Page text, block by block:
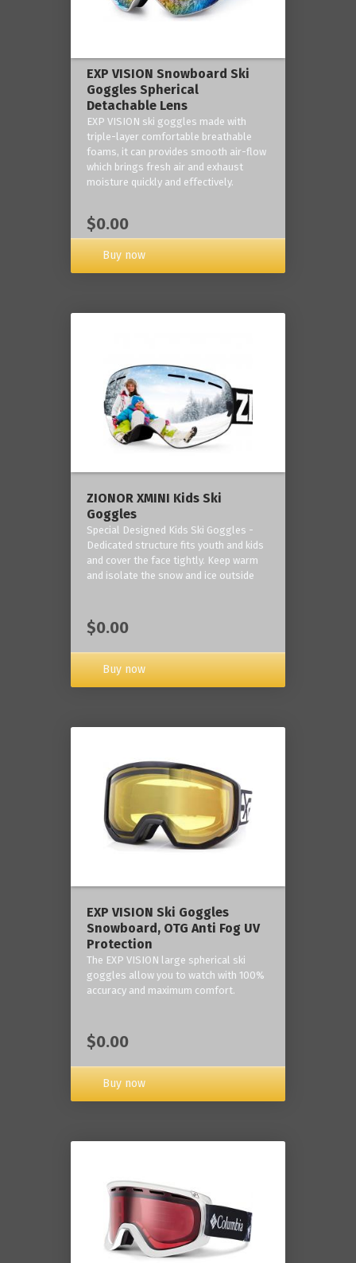
EXP VISION Snowboard Ski
Goggles Spherical
Detachable Lens
EXP VISION ski goggles made with
triple-layer comfortable breathable
foams, it can provides smooth air-flow
which brings fresh air and exhaust
moisture quickly and effectively.
$0.00
Buy now
ZIONOR XMINI Kids Ski
Goggles
Special Designed Kids Ski Goggles -
Dedicated structure fits youth and kids
and cover the face tightly. Keep warm
and isolate the snow and ice outside
$0.00
Buy now
‎EXP VISION Ski Goggles
Snowboard, OTG Anti Fog UV
Protection
The EXP VISION large spherical ski
goggles allow you to watch with 100%
accuracy and maximum comfort.
$0.00
Buy now